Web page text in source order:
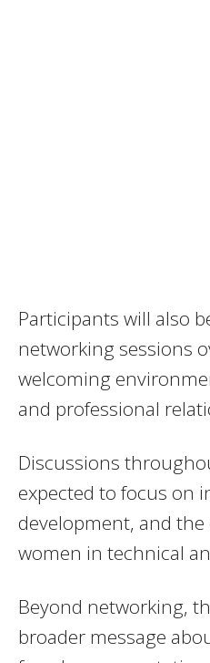
Participants will also
networking sessions
welcoming
and professional
Discussions
expected to focus on
development, and
women in technical
Beyond networking,
broader message